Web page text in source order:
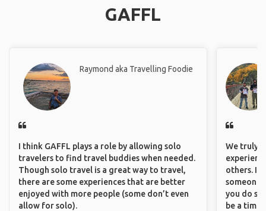
GAFFL
Raymond aka Travelling Foodie
I think GAFFL plays a role by allowing solo
travelers to find travel buddies when needed.
Though solo travel is a great way to travel,
there are some experiences that are better
enjoyed with more people (some don’t even
allow for solo).
We truly
others. It
someone
you do
be a time